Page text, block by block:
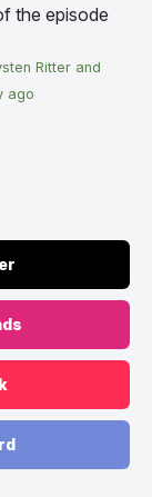
the episode
Ritter and
ago